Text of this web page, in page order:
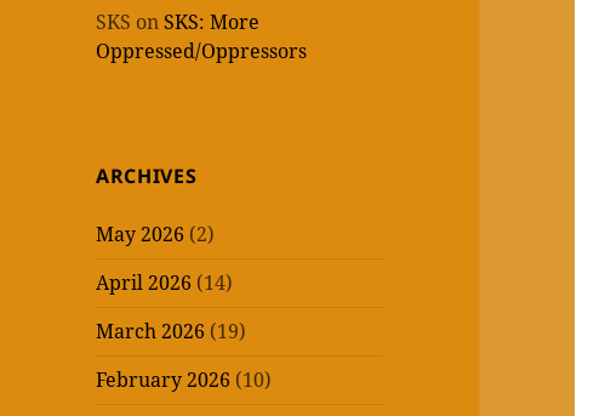
SKS on SKS: More
Oppressed/Oppressors
ARCHIVES
May 2026 (2)
April 2026 (14)
March 2026 (19)
February 2026 (10)